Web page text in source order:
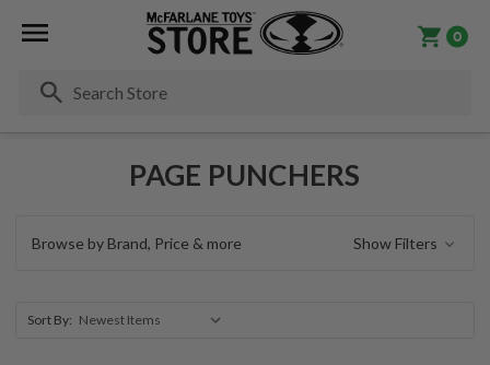
0
PAGE PUNCHERS
Browse by Brand, Price & more Show Filters
Sort By: